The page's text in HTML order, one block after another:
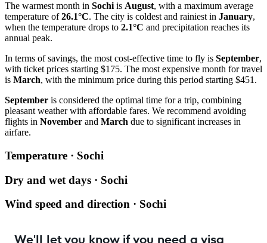
The warmest month in Sochi is August, with a maximum average
temperature of26.1°C. The city is coldest and rainiest in January,
when the temperature drops to 2.1°C and precipitation reaches its
annual peak.
In terms of savings, the most cost-effective time to fly is September,
with ticket prices starting $175. The most expensive month for travel
is March, with the minimum price during this period starting $451.
September is considered the optimal time for a trip, combining
pleasant weather with affordable fares. We recommend avoiding
flights in November and March due to significant increases in
airfare.
Temperature · Sochi
Dry and wet days · Sochi
Wind speed and direction · Sochi
We'll let you know if you need a visa